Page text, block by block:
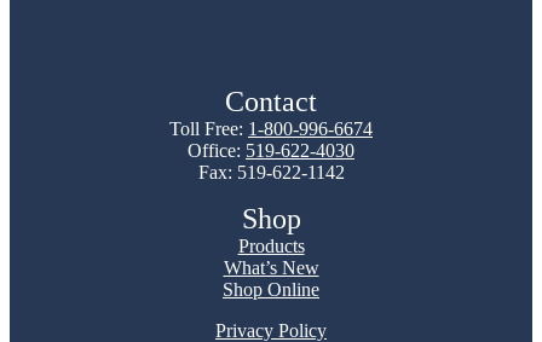
Contact
Toll Free: 1-800-996-6674
Office: 519-622-4030
Fax: 519-622-1142
Shop
Products
What’s New
Shop Online
Privacy Policy